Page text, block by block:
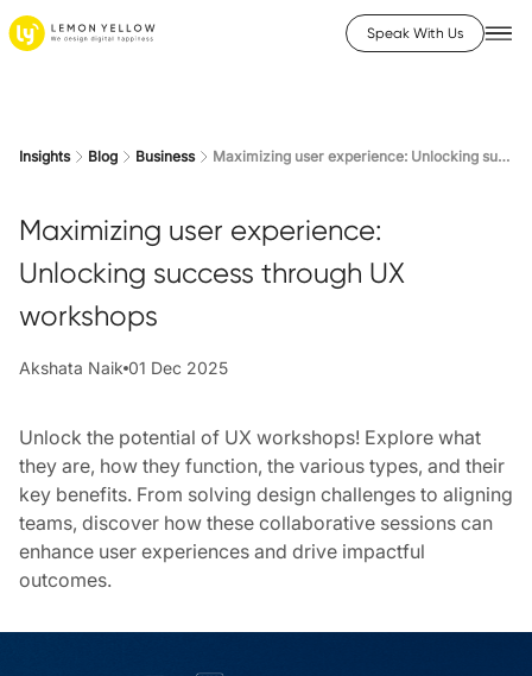
Speak With Us
Insights Blog Business Maximizing user experience: Unlocking success through UX workshops
Maximizing user experience:
Unlocking success through UX
workshops
Akshata Naik 01 Dec 2025
Unlock the potential of UX workshops! Explore what
they are, how they function, the various types, and their
key benefits. From solving design challenges to aligning
teams, discover how these collaborative sessions can
enhance user experiences and drive impactful
outcomes.